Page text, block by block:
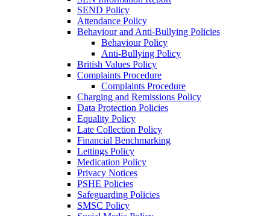
SEND Policy
Attendance Policy
Behaviour and Anti-Bullying Policies
Behaviour Policy
Anti-Bullying Policy
British Values Policy
Complaints Procedure
Complaints Procedure
Charging and Remissions Policy
Data Protection Policies
Equality Policy
Late Collection Policy
Financial Benchmarking
Lettings Policy
Medication Policy
Privacy Notices
PSHE Policies
Safeguarding Policies
SMSC Policy